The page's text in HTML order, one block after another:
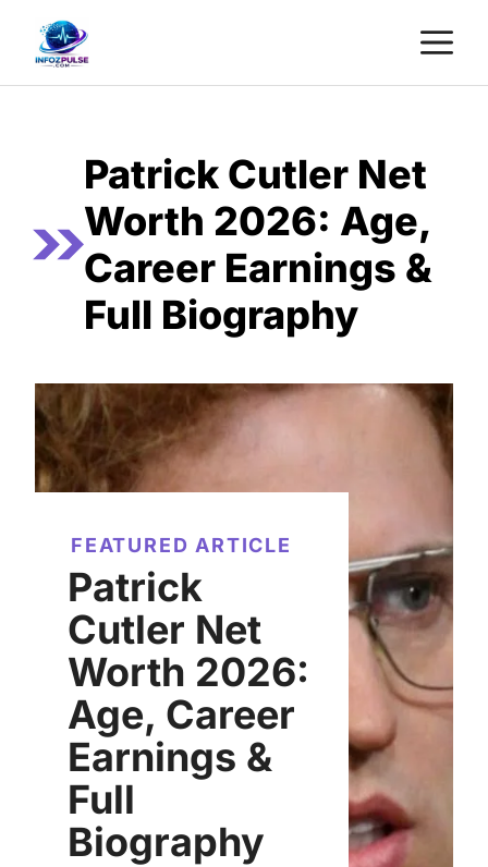
content
Patrick Cutler Net
Worth 2026: Age,
Career Earnings &
Full Biography
FEATURED ARTICLE
Patrick
Cutler Net
Worth 2026:
Age, Career
Earnings &
Full
Biography